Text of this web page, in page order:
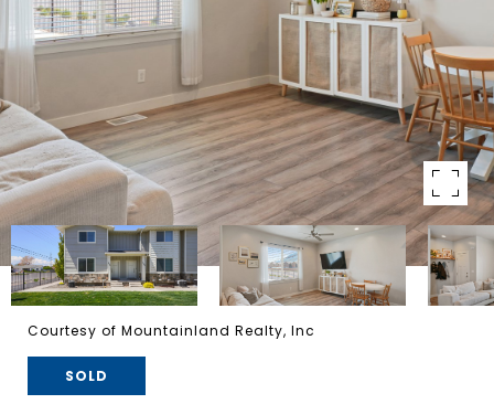
Courtesy of Mountainland Realty, Inc
SOLD